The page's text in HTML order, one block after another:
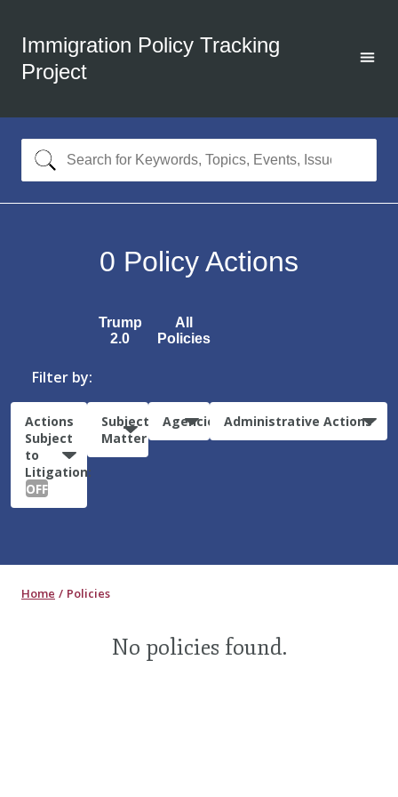
Immigration Policy Tracking
Project
0 Policy Actions
Trump
2.0
All
Policies
Filter by:
Actions
Subject
to
Litigation:
OFF
Subject
Matter
Agencies Administrative Actions
Home Policies
No policies found.